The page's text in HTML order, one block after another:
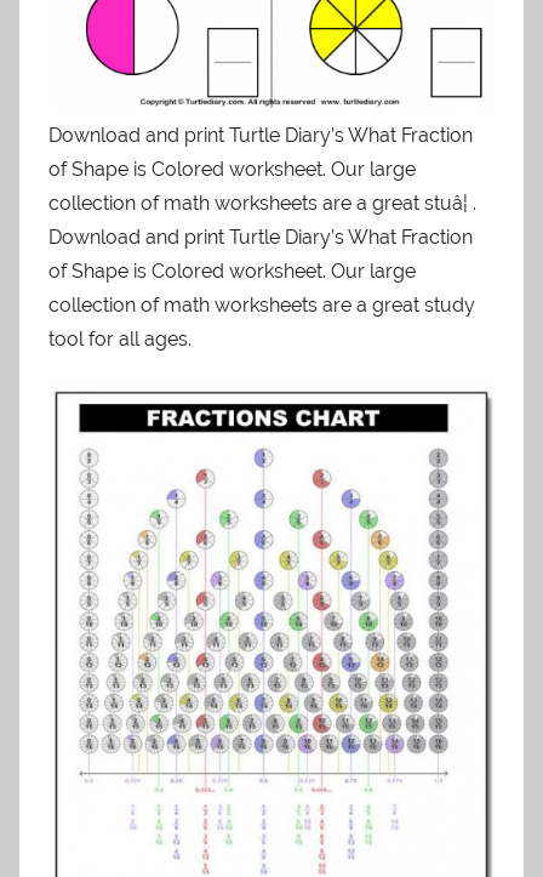
Download and print Turtle Diary’s What Fraction
of Shape is Colored worksheet. Our large
collection of math worksheets are a great stuâ¦ .
Download and print Turtle Diary’s What Fraction
of Shape is Colored worksheet. Our large
collection of math worksheets are a great study
tool for all ages.